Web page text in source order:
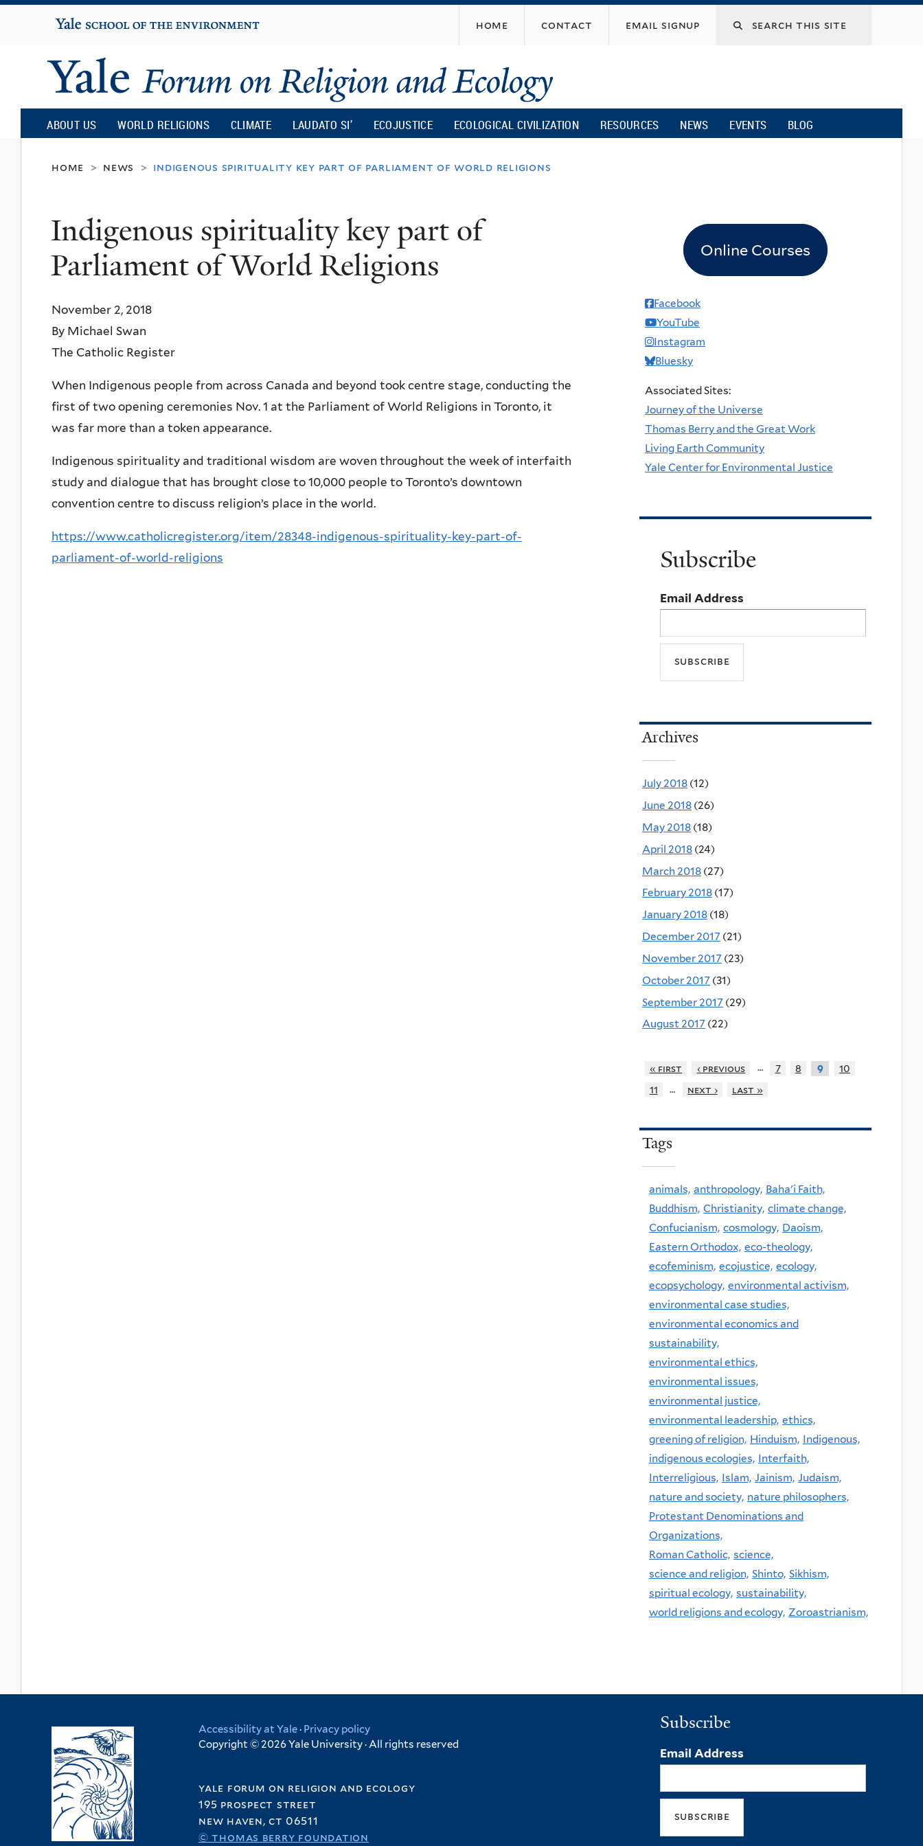
content
Yale
University
home contact email signup
Yale
Forum
on
Religion
and
Ecology
ABOUT US WORLD RELIGIONS CLIMATE LAUDATO SI’ ECOJUSTICE ECOLOGICAL CIVILIZATION RESOURCES NEWS EVENTS BLOG
home > news > indigenous spirituality key part of parliament of world religions
Indigenous spirituality key part of
Parliament of World Religions
November 2, 2018
By Michael Swan
The Catholic Register
When Indigenous people from across Canada and beyond took centre stage, conducting the
first of two opening ceremonies Nov. 1 at the Parliament of World Religions in Toronto, it
was far more than a token appearance.
Indigenous spirituality and traditional wisdom are woven throughout the week of interfaith
study and dialogue that has brought close to 10,000 people to Toronto’s downtown
convention centre to discuss religion’s place in the world.
https://www.catholicregister.org/item/28348-indigenous-spirituality-key-part-of-
parliament-of-world-religions
Online Courses
Facebook
YouTube
Instagram
Bluesky
Associated Sites:
Journey of the Universe
Thomas Berry and the Great Work
Living Earth Community
Yale Center for Environmental Justice
Subscribe
Email Address
Archives
July 2018 (12)
June 2018 (26)
May 2018 (18)
April 2018 (24)
March 2018 (27)
February 2018 (17)
January 2018 (18)
December 2017 (21)
November 2017 (23)
October 2017 (31)
September 2017 (29)
August 2017 (22)
« first ‹ previous … 7 8 9
10
11
… next › last »
Tags
animals, anthropology, Baha'i Faith,
Buddhism, Christianity, climate change,
Confucianism, cosmology, Daoism,
Eastern Orthodox, eco-theology,
ecofeminism, ecojustice, ecology,
ecopsychology, environmental activism,
environmental case studies,
environmental economics and
sustainability,
environmental ethics,
environmental issues,
environmental justice,
environmental leadership, ethics,
greening of religion, Hinduism, Indigenous,
indigenous ecologies, Interfaith,
Interreligious, Islam, Jainism, Judaism,
nature and society, nature philosophers,
Protestant Denominations and
Organizations,
Roman Catholic, science,
science and religion, Shinto, Sikhism,
spiritual ecology, sustainability,
world religions and ecology, Zoroastrianism,
Accessibility at Yale· Privacy policy
Copyright © 2026 Yale University · All rights reserved
yale forum on religion and ecology
195 prospect street
new haven, ct 06511
© thomas berry foundation
Subscribe
Email Address